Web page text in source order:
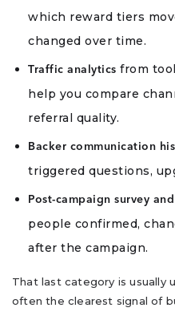
which reward tiers
changed over time.
Traffic analytics from
help you compare
referral quality.
Backer communication
triggered questions,
Post-campaign survey
people confirmed,
after the campaign.
That last category is usually
often the clearest signal of